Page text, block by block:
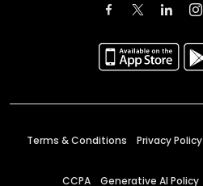
Terms & Conditions Privacy Policy
CCPA Generative AI Policy